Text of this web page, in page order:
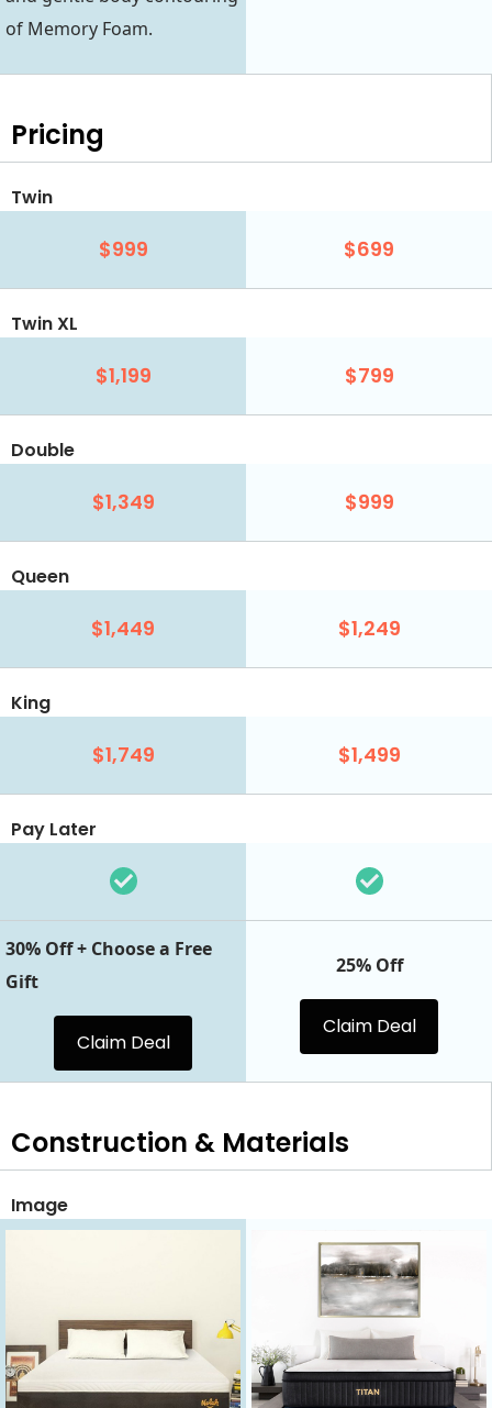
of Memory Foam.
Pricing
Twin
$999 $699
Twin XL
$1,199 $799
Double
$1,349 $999
Queen
$1,449 $1,249
King
$1,749 $1,499
Pay Later
30% Off + Choose a Free
Gift
Claim Deal
25% Off
Claim Deal
Construction & Materials
Image